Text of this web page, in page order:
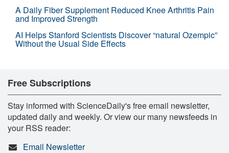
A Daily Fiber Supplement Reduced Knee Arthritis Pain
and Improved Strength
AI Helps Stanford Scientists Discover “natural Ozempic”
Without the Usual Side Effects
Free Subscriptions
Stay informed with ScienceDaily's free email newsletter,
updated daily and weekly. Or view our many newsfeeds in
your RSS reader:
Email Newsletter